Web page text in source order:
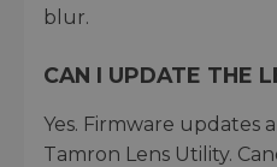
blur.
CAN I UPDATE THE
Yes. Firmware
Tamron Lens Utility.